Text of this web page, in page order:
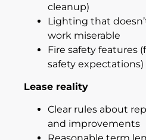
cleanup)
Lighting that
work miserable
Fire safety features
safety expectations)
Lease reality
Clear rules about
and improvements